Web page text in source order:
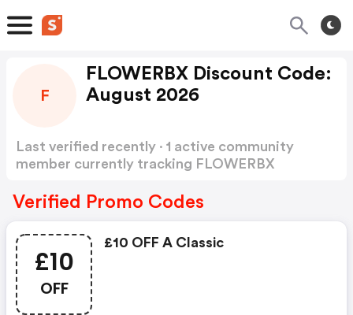
F
FLOWERBX Discount Code:
August 2026
Last verified recently · 1 active community
member currently tracking FLOWERBX
Verified Promo Codes
£10
OFF
£10 OFF A Classic